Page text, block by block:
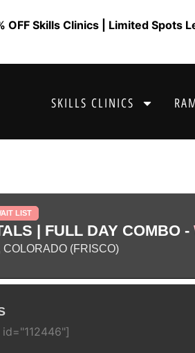
OFF Skills Clinics | Limited Spots
SKILLS CLINICS
LIST
| FULL DAY COMBO -
(FRISCO)